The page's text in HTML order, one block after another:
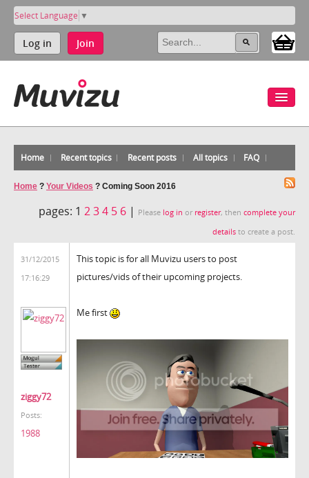
Select Language ▼
Log in Join
Home Recent topics Recent posts All topics FAQ
Home ? Your Videos ? Coming Soon 2016
pages: 1 234 5 6 | Please log in or register, then complete your
details to create a post.
31/12/2015
17:16:29
ziggy72
Posts:
1988
This topic is for all Muvizu users to post
pictures/vids of their upcoming projects.
Me first